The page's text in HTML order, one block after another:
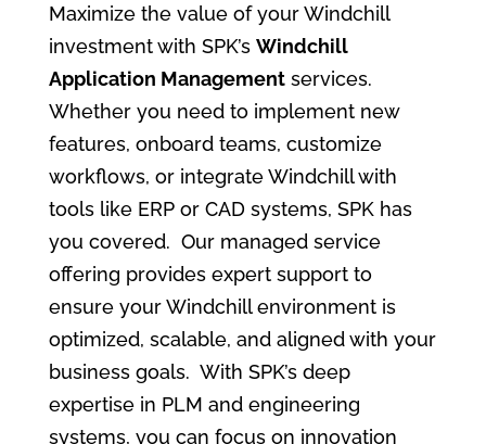
Maximize the value of your Windchill
investment with SPK’s Windchill
Application Management services.
Whether you need to implement new
features, onboard teams, customize
workflows, or integrate Windchill with
tools like ERP or CAD systems, SPK has
you covered. Our managed service
offering provides expert support to
ensure your Windchill environment is
optimized, scalable, and aligned with your
business goals. With SPK’s deep
expertise in PLM and engineering
systems, you can focus on innovation